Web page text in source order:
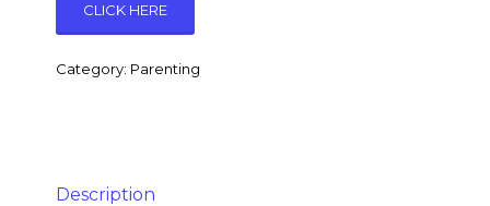
CLICK HERE
Category: Parenting
Description